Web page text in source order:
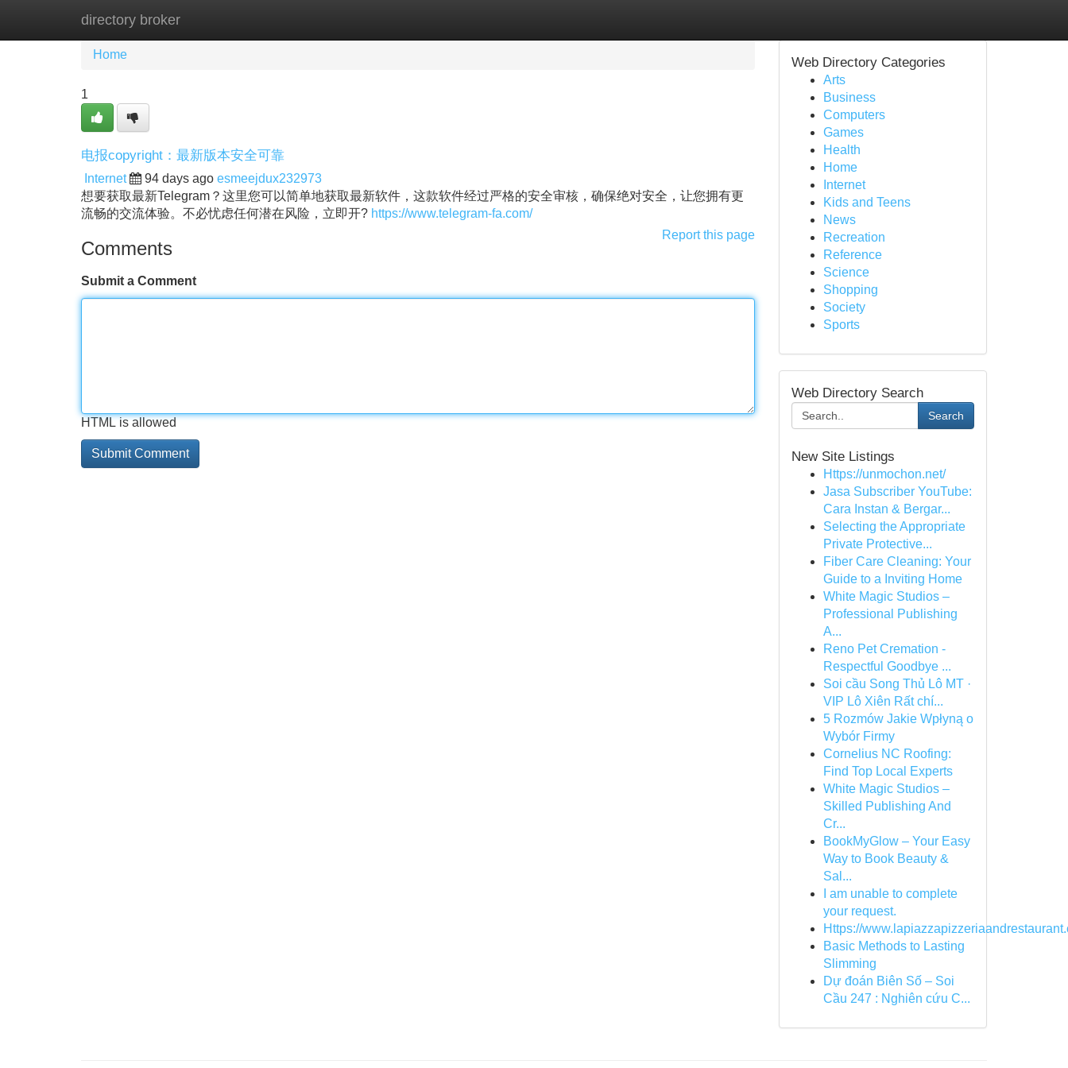
directory broker
Home New Site Listings
Home
1
电报copyright：最新版本安全可靠
Internet 94 days ago esmeejdux232973
想要获取最新Telegram？这里您可以简单地获取最新软件，这款软件经过严格的安全审核，确保绝对安全，让您拥有更
流畅的交流体验。不必忧虑任何潜在风险，立即开? https://www.telegram-fa.com/
Report this page
Comments
Submit a Comment
HTML is allowed
Web Directory Categories
Arts
Business
Computers
Games
Health
Home
Internet
Kids and Teens
News
Recreation
Reference
Science
Shopping
Society
Sports
Web Directory Search
Search
New Site Listings
Https://unmochon.net/
Jasa Subscriber YouTube:
Cara Instan & Bergar...
Selecting the Appropriate
Private Protective...
Fiber Care Cleaning: Your
Guide to a Inviting Home
White Magic Studios –
Professional Publishing
A...
Reno Pet Cremation -
Respectful Goodbye ...
Soi cầu Song Thủ Lô MT ·
VIP Lô Xiên Rất chí...
5 Rozmów Jakie Wpłyną o
Wybór Firmy
Cornelius NC Roofing:
Find Top Local Experts
White Magic Studios –
Skilled Publishing And
Cr...
BookMyGlow – Your Easy
Way to Book Beauty &
Sal...
I am unable to complete
your request.
Https://
Basic Methods to Lasting
Slimming
Dự đoán Biên Số – Soi
Cầu 247 : Nghiên cứu C...